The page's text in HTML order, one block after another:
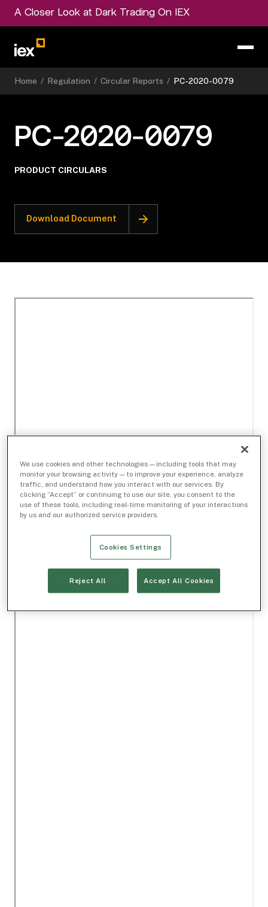
A Closer Look at Dark Trading On IEX
Home / Regulation / Circular Reports / PC-2020-0079
PC-2020-0079
PRODUCT CIRCULARS
Download Document
We use cookies and other technologies — including tools that may
monitor your browsing activity — to improve your experience, analyze
traffic, and understand how you interact with our services. By
clicking “Accept” or continuing to use our site, you consent to the
use of these tools, including real-time monitoring of your interactions
by us and our authorized service providers.
Cookies Settings
Reject All Accept All Cookies